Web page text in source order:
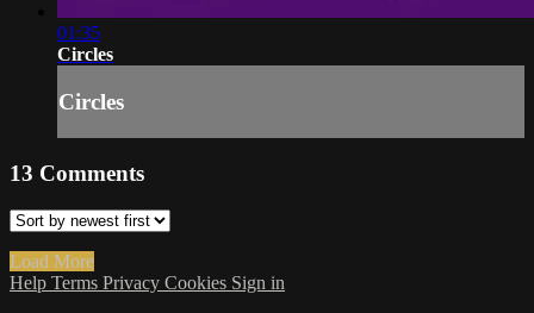
01:35
Circles
Circles
13 Comments
Load More
Help Terms Privacy Cookies Sign in